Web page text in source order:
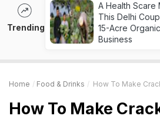
Trending
A Health Scare
This Delhi
15-Acre
Business
Home Food & Drinks How To Make Crack-Free
How To Make